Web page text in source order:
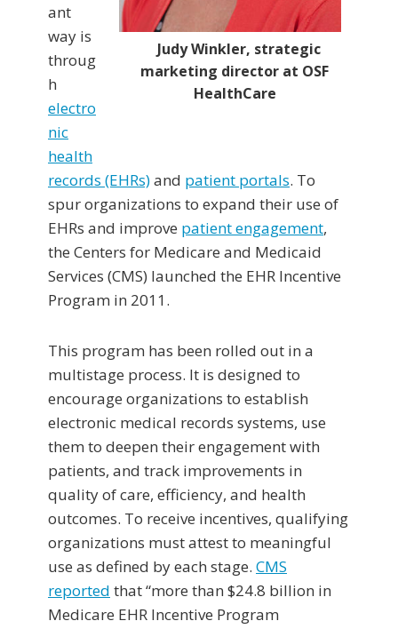
Judy Winkler, strategic
marketing director at OSF
HealthCare
ant
way is
throug
h
electro
nic
health
records (EHRs)and patient portals. To
spur organizations to expand their use of
EHRs and improve patient engagement,
the Centers for Medicare and Medicaid
Services (CMS) launched the EHR Incentive
Program in 2011.
This program has been rolled out in a
multistage process. It is designed to
encourage organizations to establish
electronic medical records systems, use
them to deepen their engagement with
patients, and track improvements in
quality of care, efficiency, and health
outcomes. To receive incentives, qualifying
organizations must attest to meaningful
use as defined by each stage. CMS
reported that “more than $24.8 billion in
Medicare EHR Incentive Program